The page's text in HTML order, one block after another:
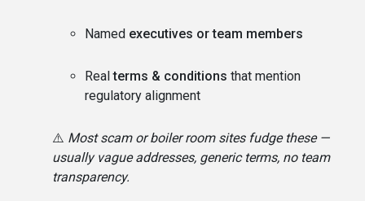
Named executives or team members
Realterms & conditions that mention
regulatory alignment
⚠️ Most scam or boiler room sites fudge these —
usually vague addresses, generic terms, no team
transparency.